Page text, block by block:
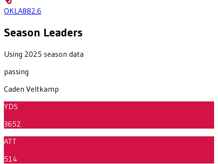
OKLA882.6
Season Leaders
Using 2025 season data
passing
Caden Veltkamp
YDS
3652
ATT
514